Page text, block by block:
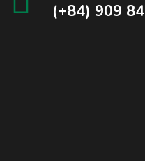
(+84) 909